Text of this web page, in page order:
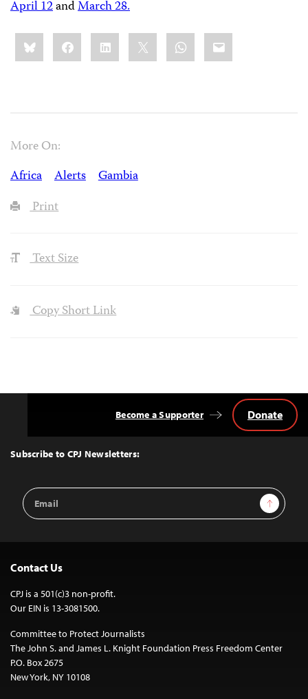
April 12andMarch 28.
Share
this:BlueskyFacebookLinkedIn WhatsApp
Email
More On:
Africa
Alerts
Gambia
Print
Text Size
Copy Short Link
Top
Subscribe to CPJ Newsletters:
Email
Address
Sign Up
Become a Supporter Donate
Contact Us
CPJ is a 501(c)3 non-profit.
Our EIN is 13-3081500.
Committee to Protect Journalists
The John S. and James L. Knight Foundation Press Freedom Center
P.O. Box 2675
New York, NY 10108